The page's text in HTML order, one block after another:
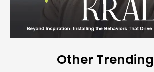
Other